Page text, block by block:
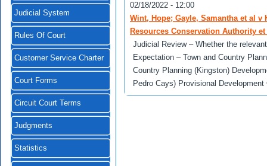
Judicial System
Rules Of Court
Customer Service Charter
Court Forms
Circuit Court Terms
Judgments
Statistics
02/18/2022 - 12:00
Wint, Hope; Gayle, Samantha et al
Resources Conservation Authority
Judicial Review – Whether the
Expectation – Town and Country
Country Planning (Kingston)
Pedro Cays) Provisional Development